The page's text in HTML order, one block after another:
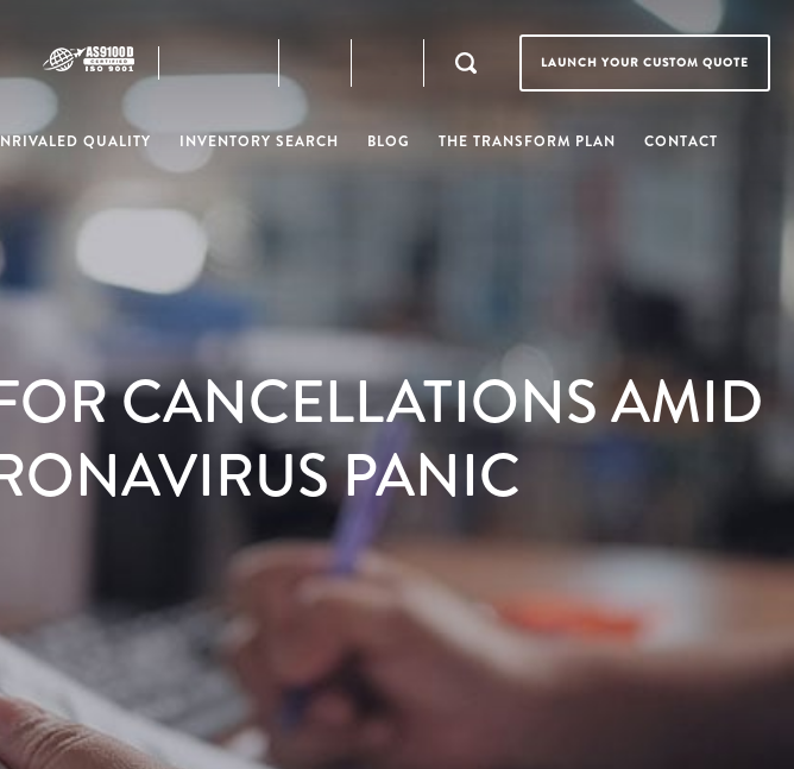
LAUNCH YOUR CUSTOM QUOTE
QUALITY INVENTORY SEARCH BLOG THE TRANSFORM PLAN CONTACT
CANCELLATIONS AMID
PANIC